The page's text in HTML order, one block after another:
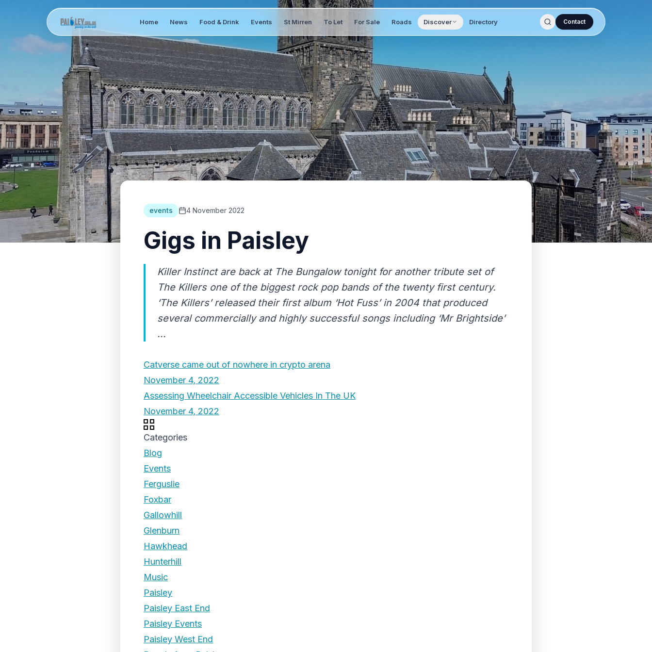
Home News Food & Drink Events St Mirren To Let For Sale Roads Discover Directory Contact
events 4 November 2022
Gigs in Paisley
Killer Instinct are back at The Bungalow tonight for another tribute set of
The Killers one of the biggest rock pop bands of the twenty first century.
‘The Killers’ released their first album ‘Hot Fuss’ in 2004 that produced
several commercially and highly successful songs including ‘Mr Brightside’
...
Catverse came out of nowhere in crypto arena
November 4, 2022
Assessing Wheelchair Accessible Vehicles In The UK
November 4, 2022
Categories
Blog
Events
Ferguslie
Foxbar
Gallowhill
Glenburn
Hawkhead
Hunterhill
Music
Paisley
Paisley East End
Paisley Events
Paisley West End